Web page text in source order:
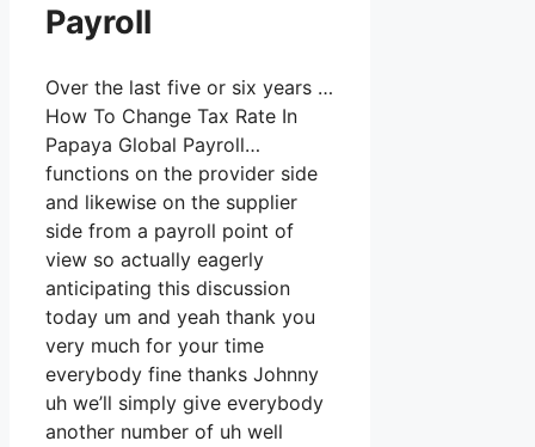
Payroll
Over the last five or six years …
How To Change Tax Rate In
Papaya Global Payroll…
functions on the provider side
and likewise on the supplier
side from a payroll point of
view so actually eagerly
anticipating this discussion
today um and yeah thank you
very much for your time
everybody fine thanks Johnny
uh we’ll simply give everybody
another number of uh well